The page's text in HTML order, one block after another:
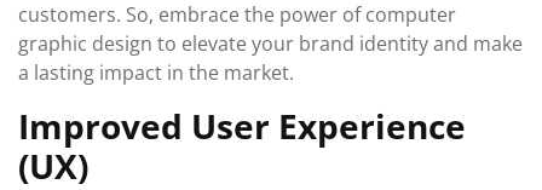
customers. So, embrace the power of computer
graphic design to elevate your brand identity and make
a lasting impact in the market.
Improved User Experience
(UX)